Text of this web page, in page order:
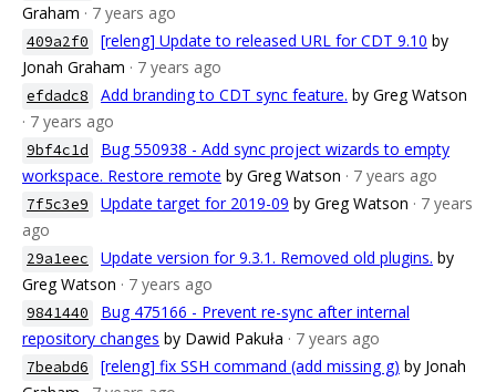
Graham · 7 years ago
409a2f0 [releng] Update to released URL for CDT 9.10 by
Jonah Graham · 7 years ago
efdadc8 Add branding to CDT sync feature. by Greg Watson
· 7 years ago
9bf4c1d
Bug 550938 - Add sync project wizards to empty
workspace. Restore remote by Greg Watson · 7 years ago
7f5c3e9 Update target for 2019-09 by Greg Watson · 7 years
ago
29a1eec Update version for 9.3.1. Removed old plugins. by
Greg Watson · 7 years ago
9841440
Bug 475166 - Prevent re-sync after internal
repository changes by Dawid Pakuła · 7 years ago
7beabd6 [releng] fix SSH command (add missing g) by Jonah